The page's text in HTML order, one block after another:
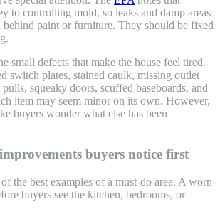
to controlling mold, so leaks and damp areas
behind paint or furniture. They should be fixed
small defects that make the house feel tired.
switch plates, stained caulk, missing outlet
squeaky doors, scuffed baseboards, and
item may seem minor on its own. However,
buyers wonder what else has been
buyers notice first
the best examples of a must-do area. A worn
buyers see the kitchen, bedrooms, or